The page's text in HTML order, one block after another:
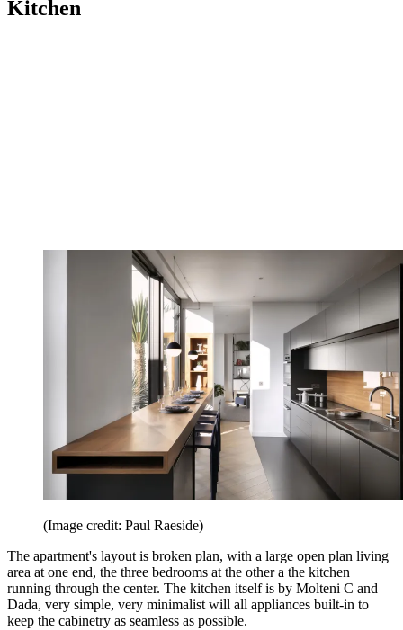
Kitchen
(Image credit: Paul Raeside)
The apartment's layout is broken plan, with a large open plan living
area at one end, the three bedrooms at the other a the kitchen
running through the center. The kitchen itself is by Molteni C and
Dada, very simple, very minimalist will all appliances built-in to
keep the cabinetry as seamless as possible.